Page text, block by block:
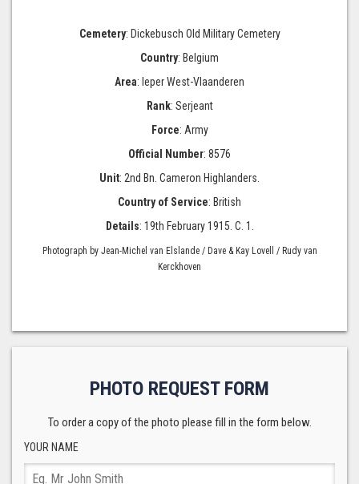
Cemetery: Dickebusch Old Military Cemetery
Country: Belgium
Area: Ieper West-Vlaanderen
Rank: Serjeant
Force: Army
Official Number: 8576
Unit: 2nd Bn. Cameron Highlanders.
Country of Service: British
Details: 19th February 1915. C. 1.
Photograph by Jean-Michel van Elslande / Dave & Kay Lovell / Rudy van
Kerckhoven
PHOTO REQUEST FORM
To order a copy of the photo please fill in the form below.
YOUR NAME